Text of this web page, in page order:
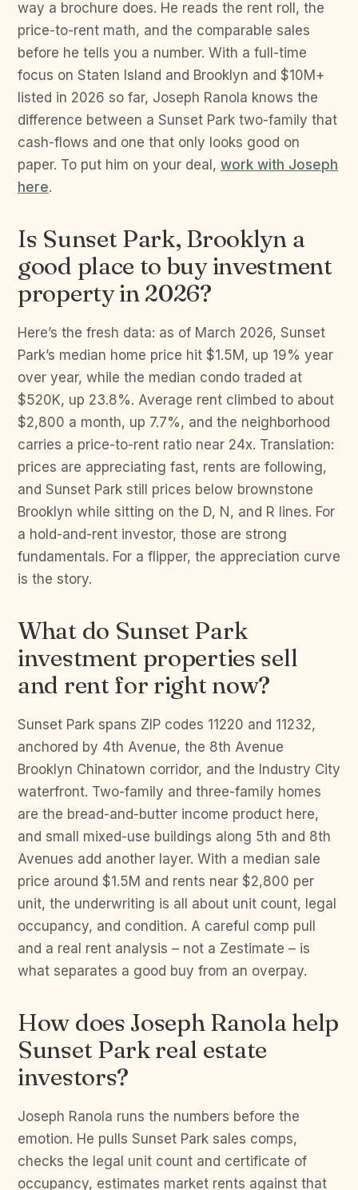
way a brochure does. He reads the rent roll, the
price-to-rent math, and the comparable sales
before he tells you a number. With a full-time
focus on Staten Island and Brooklyn and $10M+
listed in 2026 so far, Joseph Ranola knows the
difference between a Sunset Park two-family that
cash-flows and one that only looks good on
paper. To put him on your deal, work with Joseph
here.
Is Sunset Park, Brooklyn a
good place to buy investment
property in 2026?
Here’s the fresh data: as of March 2026, Sunset
Park’s median home price hit $1.5M, up 19% year
over year, while the median condo traded at
$520K, up 23.8%. Average rent climbed to about
$2,800 a month, up 7.7%, and the neighborhood
carries a price-to-rent ratio near 24x. Translation:
prices are appreciating fast, rents are following,
and Sunset Park still prices below brownstone
Brooklyn while sitting on the D, N, and R lines. For
a hold-and-rent investor, those are strong
fundamentals. For a flipper, the appreciation curve
is the story.
What do Sunset Park
investment properties sell
and rent for right now?
Sunset Park spans ZIP codes 11220 and 11232,
anchored by 4th Avenue, the 8th Avenue
Brooklyn Chinatown corridor, and the Industry City
waterfront. Two-family and three-family homes
are the bread-and-butter income product here,
and small mixed-use buildings along 5th and 8th
Avenues add another layer. With a median sale
price around $1.5M and rents near $2,800 per
unit, the underwriting is all about unit count, legal
occupancy, and condition. A careful comp pull
and a real rent analysis – not a Zestimate – is
what separates a good buy from an overpay.
How does Joseph Ranola help
Sunset Park real estate
investors?
Joseph Ranola runs the numbers before the
emotion. He pulls Sunset Park sales comps,
checks the legal unit count and certificate of
occupancy, estimates market rents against that